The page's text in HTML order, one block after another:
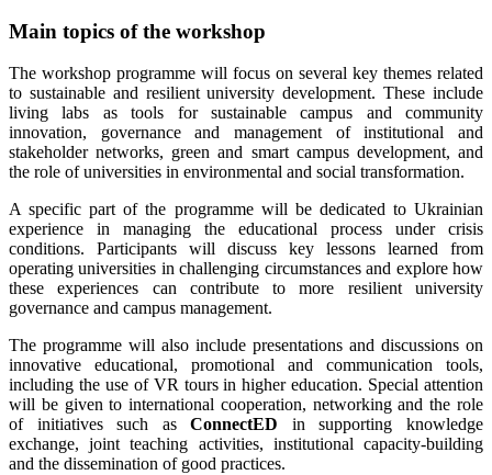
Main topics of the workshop
The workshop programme will focus on several key themes related
to sustainable and resilient university development. These include
living labs as tools for sustainable campus and community
innovation, governance and management of institutional and
stakeholder networks, green and smart campus development, and
the role of universities in environmental and social transformation.
A specific part of the programme will be dedicated to Ukrainian
experience in managing the educational process under crisis
conditions. Participants will discuss key lessons learned from
operating universities in challenging circumstances and explore how
these experiences can contribute to more resilient university
governance and campus management.
The programme will also include presentations and discussions on
innovative educational, promotional and communication tools,
including the use of VR tours in higher education. Special attention
will be given to international cooperation, networking and the role
of initiatives such asConnectED in supporting knowledge
exchange, joint teaching activities, institutional capacity-building
and the dissemination of good practices.